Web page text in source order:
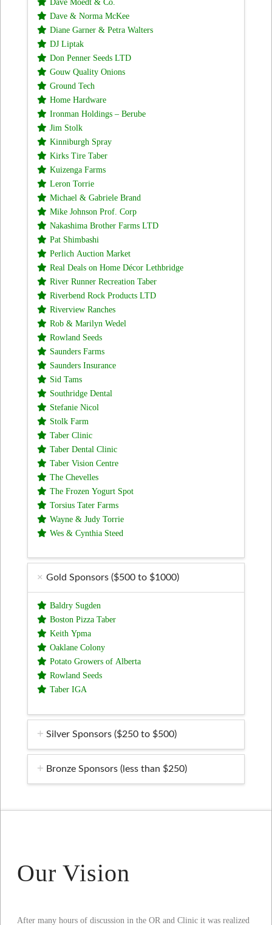
Dave Moedt & Co.
Dave & Norma McKee
Diane Garner & Petra Walters
DJ Liptak
Don Penner Seeds LTD
Gouw Quality Onions
Ground Tech
Home Hardware
Ironman Holdings – Berube
Jim Stolk
Kinniburgh Spray
Kirks Tire Taber
Kuizenga Farms
Leron Torrie
Michael & Gabriele Brand
Mike Johnson Prof. Corp
Nakashima Brother Farms LTD
Pat Shimbashi
Perlich Auction Market
Real Deals on Home Décor Lethbridge
River Runner Recreation Taber
Riverbend Rock Products LTD
Riverview Ranches
Rob & Marilyn Wedel
Rowland Seeds
Saunders Farms
Saunders Insurance
Sid Tams
Southridge Dental
Stefanie Nicol
Stolk Farm
Taber Clinic
Taber Dental Clinic
Taber Vision Centre
The Chevelles
The Frozen Yogurt Spot
Torsius Tater Farms
Wayne & Judy Torrie
Wes & Cynthia Steed
Gold Sponsors ($500 to $1000)
Baldry Sugden
Boston Pizza Taber
Keith Ypma
Oaklane Colony
Potato Growers of Alberta
Rowland Seeds
Taber IGA
Silver Sponsors ($250 to $500)
Bronze Sponsors (less than $250)
Our Vision
After many hours of discussion in the OR and Clinic it was realized